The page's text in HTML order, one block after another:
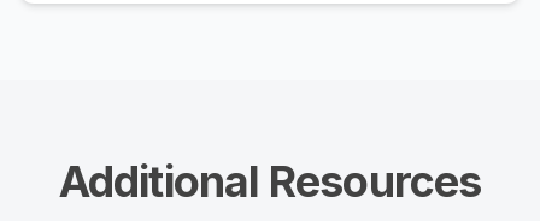
Additional Resources